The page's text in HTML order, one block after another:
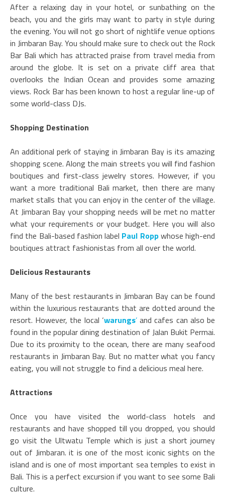
After a relaxing day in your hotel, or sunbathing on the
beach, you and the girls may want to party in style during
the evening. You will not go short of nightlife venue options
in Jimbaran Bay. You should make sure to check out the Rock
Bar Bali which has attracted praise from travel media from
around the globe. It is set on a private cliff area that
overlooks the Indian Ocean and provides some amazing
views. Rock Bar has been known to host a regular line-up of
some world-class DJs.
Shopping Destination
An additional perk of staying in Jimbaran Bay is its amazing
shopping scene. Along the main streets you will find fashion
boutiques and first-class jewelry stores. However, if you
want a more traditional Bali market, then there are many
market stalls that you can enjoy in the center of the village.
At Jimbaran Bay your shopping needs will be met no matter
what your requirements or your budget. Here you will also
find the Bali-based fashion label Paul Roppwhose high-end
boutiques attract fashionistas from all over the world.
Delicious Restaurants
Many of the best restaurants in Jimbaran Bay can be found
within the luxurious restaurants that are dotted around the
resort. However, the local ‘warungs’and cafes can also be
found in the popular dining destination of Jalan Bukit Permai.
Due to its proximity to the ocean, there are many seafood
restaurants in Jimbaran Bay. But no matter what you fancy
eating, you will not struggle to find a delicious meal here.
Attractions
Once you have visited the world-class hotels and
restaurants and have shopped till you dropped, you should
go visit the Ultwatu Temple which is just a short journey
out of Jimbaran. it is one of the most iconic sights on the
island and is one of most important sea temples to exist in
Bali. This is a perfect excursion if you want to see some Bali
culture.